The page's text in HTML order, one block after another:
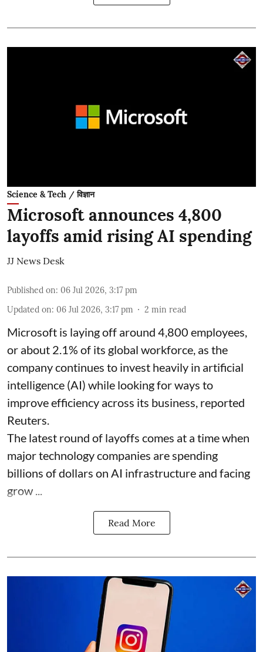
Science & Tech / विज्ञान
Microsoft announces 4,800
layoffs amid rising AI spending
JJ News Desk
Published on: 06 Jul 2026, 3:17 pm
Updated on: 06 Jul 2026, 3:17 pm 2 min read
Microsoft is laying off around 4,800 employees,
or about 2.1% of its global workforce, as the
company continues to invest heavily in artificial
intelligence (AI) while looking for ways to
improve efficiency across its business, reported
Reuters.
The latest round of layoffs comes at a time when
major technology companies are spending
billions of dollars on AI infrastructure and facing
grow ...
Read More